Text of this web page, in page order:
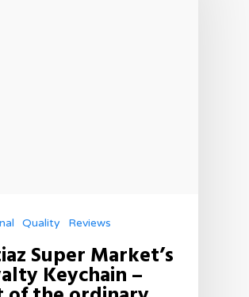
Quality Reviews
Super Market’s
Keychain –